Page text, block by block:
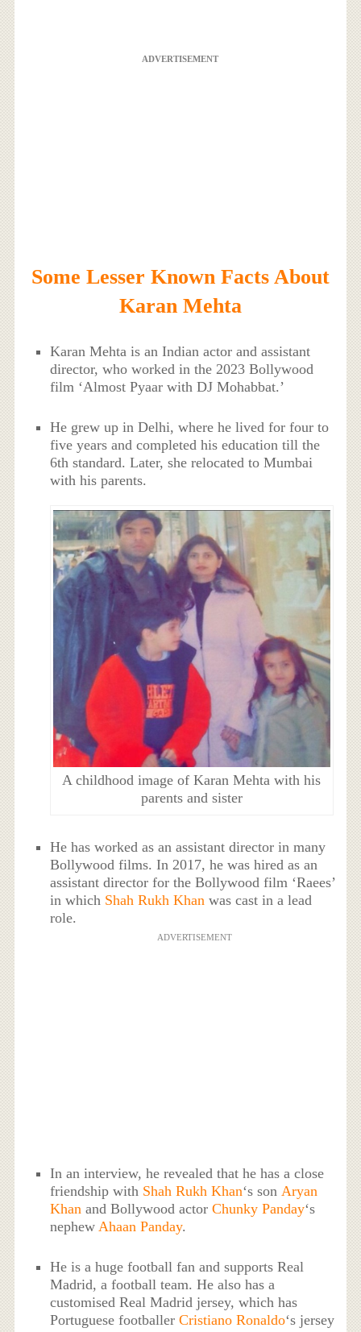
ADVERTISEMENT
Some Lesser Known Facts About
Karan Mehta
Karan Mehta is an Indian actor and assistant
director, who worked in the 2023 Bollywood
film ‘Almost Pyaar with DJ Mohabbat.’
He grew up in Delhi, where he lived for four to
five years and completed his education till the
6th standard. Later, she relocated to Mumbai
with his parents.
A childhood image of Karan Mehta with his
parents and sister
He has worked as an assistant director in many
Bollywood films. In 2017, he was hired as an
assistant director for the Bollywood film ‘Raees’
in which Shah Rukh Khan was cast in a lead
role.
ADVERTISEMENT
In an interview, he revealed that he has a close
friendship with Shah Rukh Khan‘s son Aryan
Khan and Bollywood actorChunky Panday‘s
nephew Ahaan Panday.
He is a huge football fan and supports Real
Madrid, a football team. He also has a
customised Real Madrid jersey, which has
Portuguese footballerCristiano Ronaldo‘s jersey